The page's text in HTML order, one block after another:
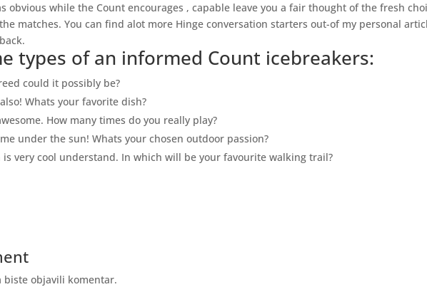
obvious while the Count encourages , capable leave you a fair thought of the fresh
matches. You can find alot more Hinge conversation starters out-of my personal
types of an informed Count icebreakers:
could it possibly be?
Whats your favorite dish?
How many times do you really play?
under the sun! Whats your chosen outdoor passion?
is very cool understand. In which will be your favourite walking trail?
biste objavili komentar.